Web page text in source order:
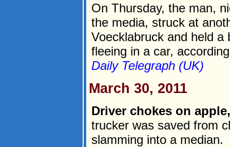
On Thursday, the man,
the media, struck at
Voecklabruck and held a
fleeing in a car,
Daily Telegraph (UK)
March 30, 2011
Driver chokes on
trucker was saved from
slamming into a median.